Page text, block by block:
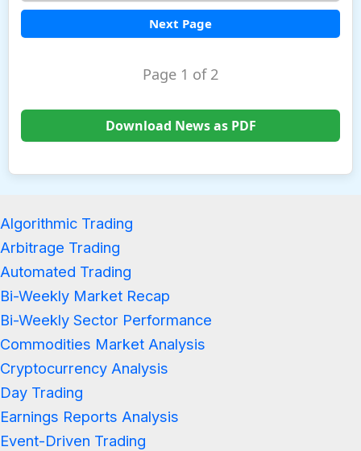
Next Page
Page 1 of 2
Download News as PDF
Algorithmic Trading
Arbitrage Trading
Automated Trading
Bi-Weekly Market Recap
Bi-Weekly Sector Performance
Commodities Market Analysis
Cryptocurrency Analysis
Day Trading
Earnings Reports Analysis
Event-Driven Trading